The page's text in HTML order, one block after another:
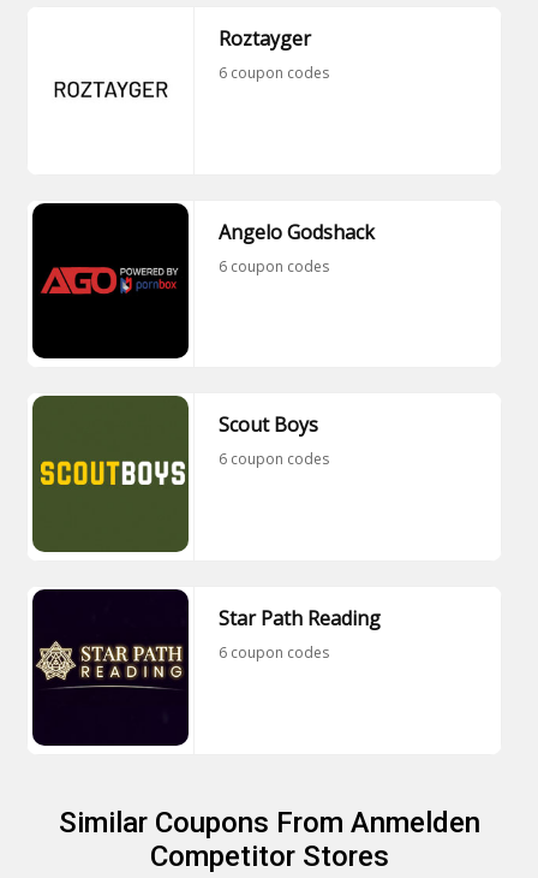
Roztayger
6 coupon codes
Angelo Godshack
6 coupon codes
Scout Boys
6 coupon codes
Star Path Reading
6 coupon codes
Similar Coupons From Anmelden
Competitor Stores